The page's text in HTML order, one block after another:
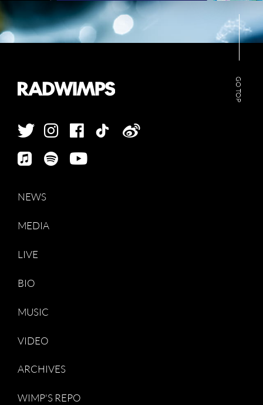
GO TOP
NEWS
MEDIA
LIVE
BIO
MUSIC
VIDEO
ARCHIVES
WIMP'S REPO